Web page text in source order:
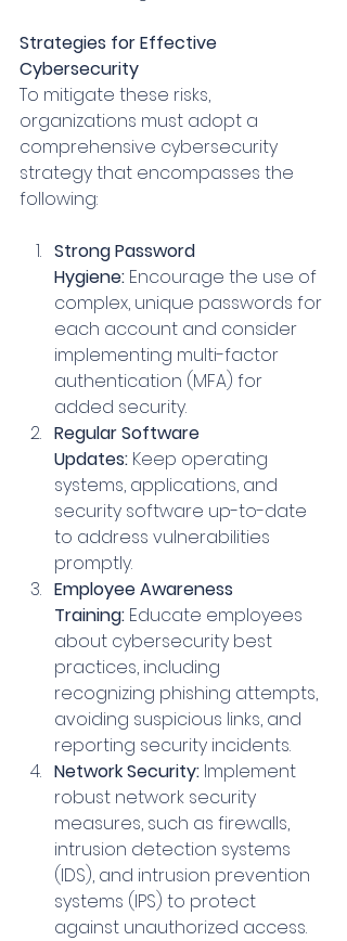
Strategies for Effective
Cybersecurity
To mitigate these risks,
organizations must adopt a
comprehensive cybersecurity
strategy that encompasses the
following:
Strong Password
Hygiene: Encourage the use of
complex, unique passwords for
each account and consider
implementing multi-factor
authentication (MFA) for
added security.
Regular Software
Updates: Keep operating
systems, applications, and
security software up-to-date
to address vulnerabilities
promptly.
Employee Awareness
Training: Educate employees
about cybersecurity best
practices, including
recognizing phishing attempts,
avoiding suspicious links, and
reporting security incidents.
Network Security: Implement
robust network security
measures, such as firewalls,
intrusion detection systems
(IDS), and intrusion prevention
systems (IPS) to protect
against unauthorized access.